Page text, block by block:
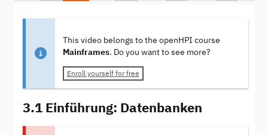
This video belongs to the openHPI course
Mainframes. Do you want to see more?
Enroll yourself for free
3.1 Einführung: Datenbanken